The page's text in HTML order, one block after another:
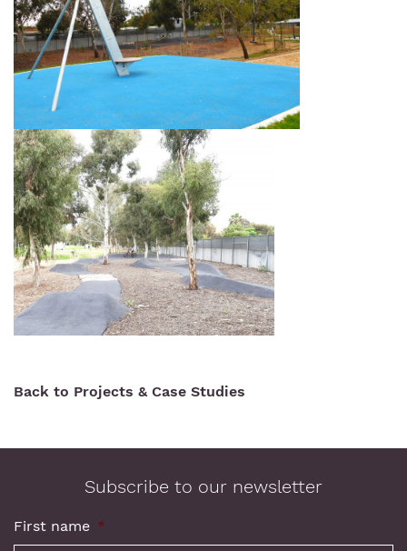
Back to Projects & Case Studies
Subscribe to our newsletter
First name *